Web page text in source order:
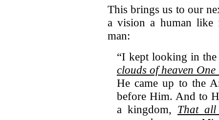
This brings us to our
a vision a human like
man:
“I kept looking in
clouds of heaven
He came up to the
before Him. And to
a kingdom, That all